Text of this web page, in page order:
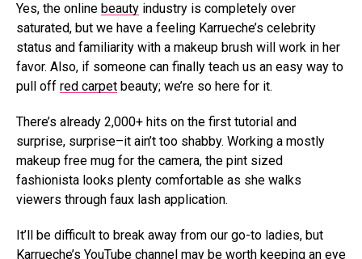
Yes, the online beauty industry is completely over
saturated, but we have a feeling Karrueche’s celebrity
status and familiarity with a makeup brush will work in her
favor. Also, if someone can finally teach us an easy way to
pull off red carpet beauty; we’re so here for it.
There’s already 2,000+ hits on the first tutorial and
surprise, surprise–it ain’t too shabby. Working a mostly
makeup free mug for the camera, the pint sized
fashionista looks plenty comfortable as she walks
viewers through faux lash application.
It’ll be difficult to break away from our go-to ladies, but
Karrueche’s YouTube channel may be worth keeping an eye